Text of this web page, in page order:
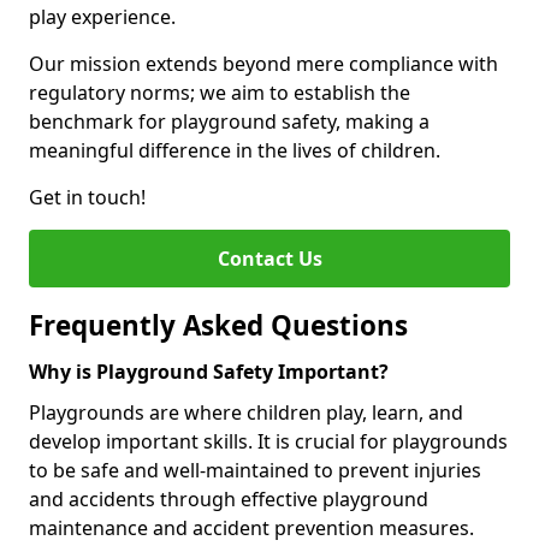
play experience.
Our mission extends beyond mere compliance with
regulatory norms; we aim to establish the
benchmark for playground safety, making a
meaningful difference in the lives of children.
Get in touch!
Contact Us
Frequently Asked Questions
Why is Playground Safety Important?
Playgrounds are where children play, learn, and
develop important skills. It is crucial for playgrounds
to be safe and well-maintained to prevent injuries
and accidents through effective playground
maintenance and accident prevention measures.